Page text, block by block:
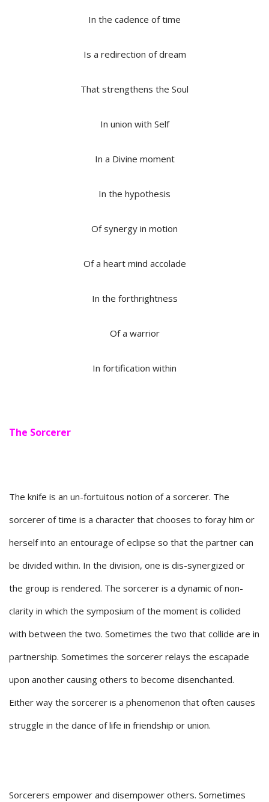
In the cadence of time
Is a redirection of dream
That strengthens the Soul
In union with Self
In a Divine moment
In the hypothesis
Of synergy in motion
Of a heart mind accolade
In the forthrightness
Of a warrior
In fortification within
The Sorcerer
The knife is an un-fortuitous notion of a sorcerer. The
sorcerer of time is a character that chooses to foray him or
herself into an entourage of eclipse so that the partner can
be divided within. In the division, one is dis-synergized or
the group is rendered. The sorcerer is a dynamic of non-
clarity in which the symposium of the moment is collided
with between the two. Sometimes the two that collide are in
partnership. Sometimes the sorcerer relays the escapade
upon another causing others to become disenchanted.
Either way the sorcerer is a phenomenon that often causes
struggle in the dance of life in friendship or union.
Sorcerers empower and disempower others. Sometimes